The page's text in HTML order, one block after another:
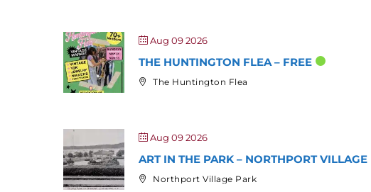
Aug 09 2026
THE HUNTINGTON FLEA – FREE
The Huntington Flea
Aug 09 2026
ART IN THE PARK – NORTHPORT VILLAGE
Northport Village Park